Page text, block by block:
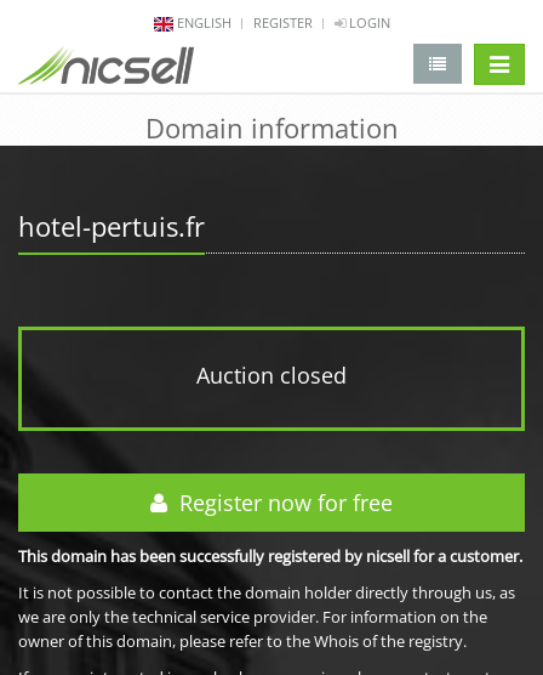
ENGLISH REGISTER LOGIN
Domain information
hotel-pertuis.fr
Auction closed
Register now for free
This domain has been successfully registered by nicsell for a customer.
It is not possible to contact the domain holder directly through us, as
we are only the technical service provider. For information on the
owner of this domain, please refer to the Whois of the registry.